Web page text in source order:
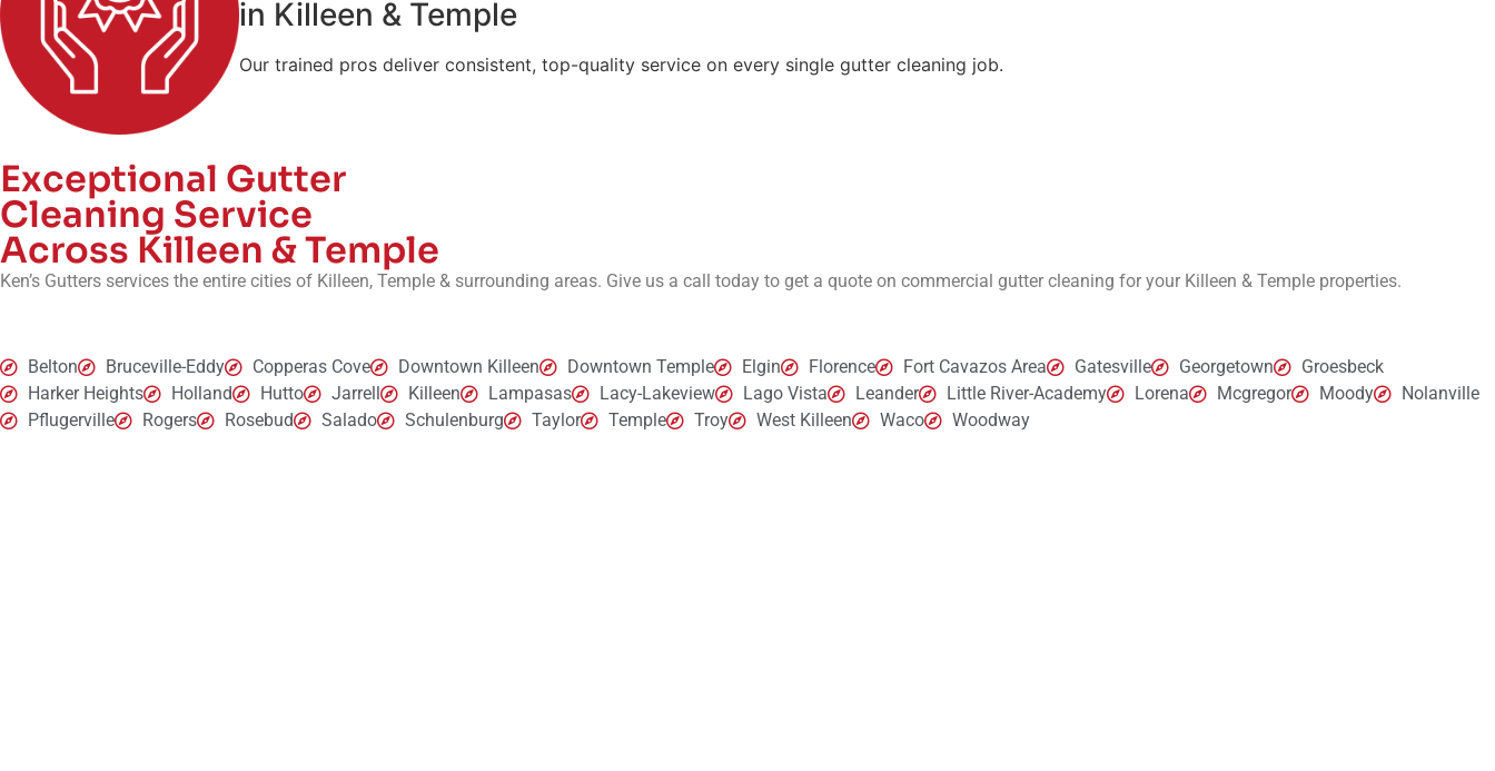
in Killeen & Temple
Our trained pros deliver consistent, top-quality service on every single gutter cleaning job.
Exceptional Gutter
Cleaning Service
Across Killeen & Temple
Ken’s Gutters services the entire cities of Killeen, Temple & surrounding areas. Give us a call today to get a quote on commercial gutter cleaning for your Killeen & Temple properties.
Belton Bruceville-Eddy Copperas Cove Downtown Killeen Downtown Temple Elgin Florence Fort Cavazos Area Gatesville Georgetown
Groesbeck
Harker Heights
Holland Hutto Jarrell Killeen Lampasas Lacy-Lakeview Lago Vista Leander Little River-Academy Lorena Mcgregor Moody
Nolanville
Pflugerville
Rogers Rosebud Salado Schulenburg Taylor Temple Troy West Killeen Waco Woodway